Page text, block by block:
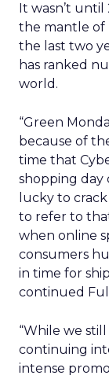
It wasn’t
the mantle of
the last two
has ranked
world.
“Green
because of
time that
shopping day
lucky to
to refer to
when online
consumers
in time for
continued
“While we
continuing
intense